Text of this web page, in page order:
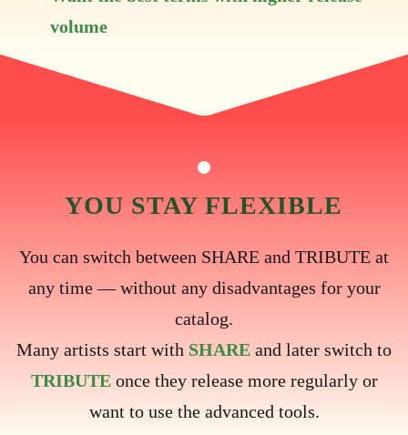
volume
YOU STAY FLEXIBLE
You can switch between SHARE and TRIBUTE at
any time — without any disadvantages for your
catalog.
Many artists start with SHARE and later switch to
TRIBUTEonce they release more regularly or
want to use the advanced tools.